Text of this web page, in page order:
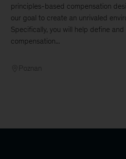
principles-based compensation
our goal to create an unrivaled
Specifically, you will help define
compensation...
Poznan